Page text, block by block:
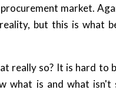
market.
but this is what
really so? It is hard to
what is and what isn't